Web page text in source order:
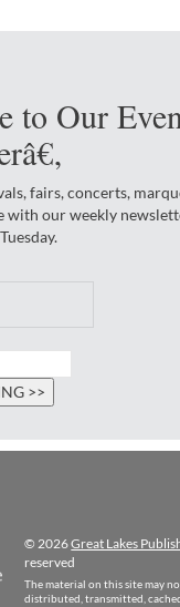
to Our
fairs, concerts,
with our weekly
© 2026Great Lakes
reserved
The material on this site may
distributed, transmitted,